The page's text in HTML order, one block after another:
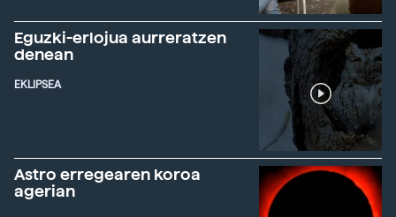
Eguzki-erlojua aurreratzen
denean
EKLIPSEA
Astro erregearen koroa
agerian